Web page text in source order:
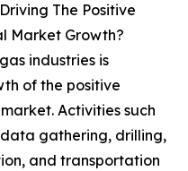
The Positive
Market Growth?
industries is
of the positive
Activities such
gathering, drilling,
and transportation